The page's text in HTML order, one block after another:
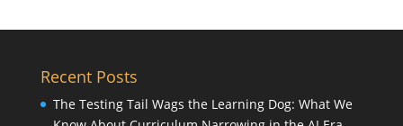
Recent Posts
The Testing Tail Wags the Learning Dog: What We